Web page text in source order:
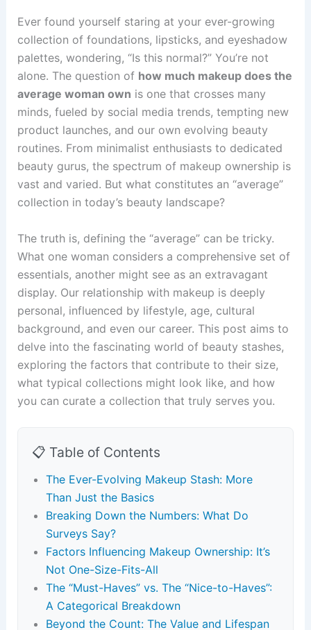
Ever found yourself staring at your ever-growing
collection of foundations, lipsticks, and eyeshadow
palettes, wondering, “Is this normal?” You’re not
alone. The question of how much makeup does the
average woman own is one that crosses many
minds, fueled by social media trends, tempting new
product launches, and our own evolving beauty
routines. From minimalist enthusiasts to dedicated
beauty gurus, the spectrum of makeup ownership is
vast and varied. But what constitutes an “average”
collection in today’s beauty landscape?
The truth is, defining the “average” can be tricky.
What one woman considers a comprehensive set of
essentials, another might see as an extravagant
display. Our relationship with makeup is deeply
personal, influenced by lifestyle, age, cultural
background, and even our career. This post aims to
delve into the fascinating world of beauty stashes,
exploring the factors that contribute to their size,
what typical collections might look like, and how
you can curate a collection that truly serves you.
📋 Table of Contents
The Ever-Evolving Makeup Stash: More
Than Just the Basics
Breaking Down the Numbers: What Do
Surveys Say?
Factors Influencing Makeup Ownership: It’s
Not One-Size-Fits-All
The “Must-Haves” vs. The “Nice-to-Haves”:
A Categorical Breakdown
Beyond the Count: The Value and Lifespan